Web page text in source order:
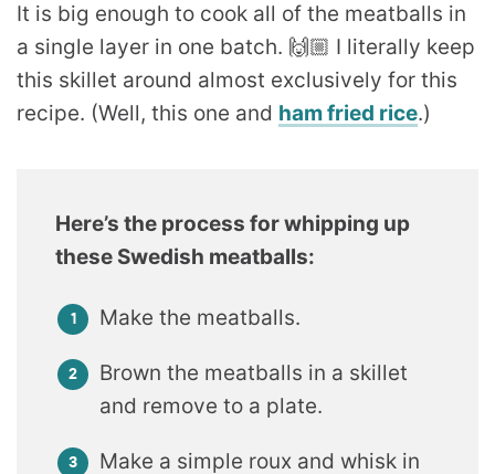
It is big enough to cook all of the meatballs in
a single layer in one batch. 🙌🏼 I literally keep
this skillet around almost exclusively for this
recipe. (Well, this one and ham fried rice.)
Here’s the process for whipping up
these Swedish meatballs:
Make the meatballs.
Brown the meatballs in a skillet
and remove to a plate.
Make a simple roux and whisk in